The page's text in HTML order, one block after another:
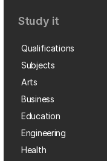
Study it
Qualifications
Subjects
Arts
Business
Education
Engineering
Health